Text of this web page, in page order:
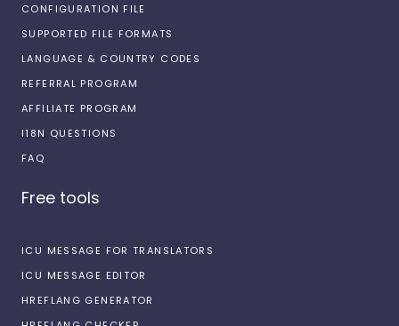
CONFIGURATION FILE
SUPPORTED FILE FORMATS
LANGUAGE & COUNTRY CODES
REFERRAL PROGRAM
AFFILIATE PROGRAM
I18N QUESTIONS
FAQ
Free tools
ICU MESSAGE FOR TRANSLATORS
ICU MESSAGE EDITOR
HREFLANG GENERATOR